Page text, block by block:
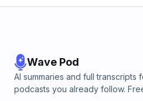
Wave Pod
AI summaries and full transcripts
podcasts you already follow.